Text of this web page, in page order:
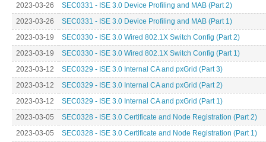
2023-03-26
SEC0331 - ISE 3.0 Device Profiling and MAB (Part 2)
2023-03-26
SEC0331 - ISE 3.0 Device Profiling and MAB (Part 1)
2023-03-19
SEC0330 - ISE 3.0 Wired 802.1X Switch Config (Part 2)
2023-03-19
SEC0330 - ISE 3.0 Wired 802.1X Switch Config (Part 1)
2023-03-12
SEC0329 - ISE 3.0 Internal CA and pxGrid (Part 3)
2023-03-12
SEC0329 - ISE 3.0 Internal CA and pxGrid (Part 2)
2023-03-12
SEC0329 - ISE 3.0 Internal CA and pxGrid (Part 1)
2023-03-05
SEC0328 - ISE 3.0 Certificate and Node Registration (Part 2)
2023-03-05
SEC0328 - ISE 3.0 Certificate and Node Registration (Part 1)